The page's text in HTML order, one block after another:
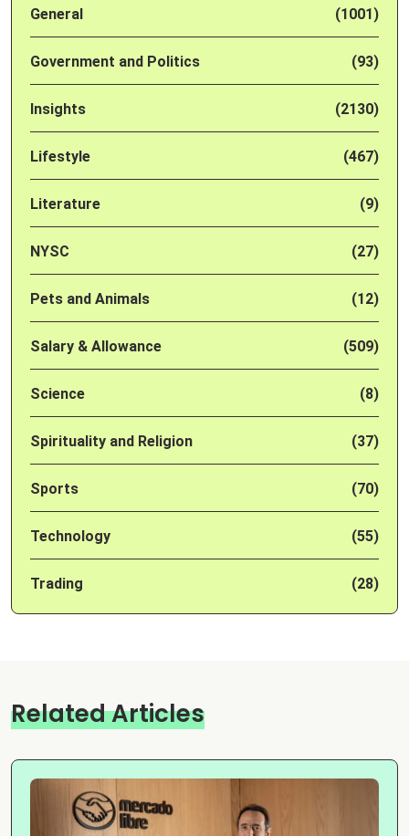
General (1001)
Government and Politics (93)
Insights (2130)
Lifestyle (467)
Literature (9)
NYSC (27)
Pets and Animals (12)
Salary & Allowance (509)
Science (8)
Spirituality and Religion (37)
Sports (70)
Technology (55)
Trading (28)
Related Articles